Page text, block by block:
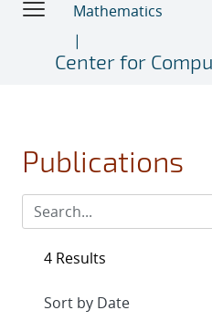
Mathematics
Center for
Publications
4 Results